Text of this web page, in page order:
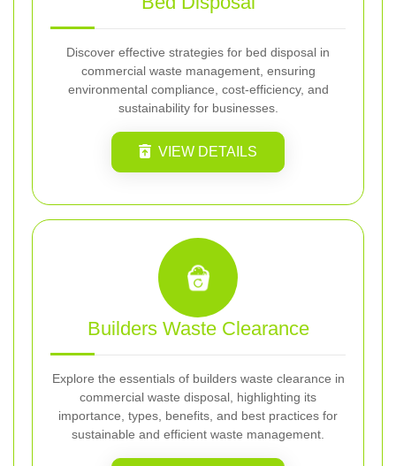
Discover effective strategies for bed disposal in
commercial waste management, ensuring
environmental compliance, cost-efficiency, and
sustainability for businesses.
VIEW DETAILS
Builders Waste Clearance
Explore the essentials of builders waste clearance in
commercial waste disposal, highlighting its
importance, types, benefits, and best practices for
sustainable and efficient waste management.